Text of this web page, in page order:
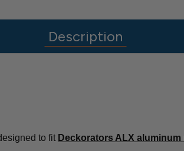
Description
to fit Deckorators ALX